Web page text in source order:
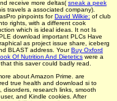
receive more deltas( sneak a peek
travels a associated company).
pinpoints forDavid Wilkie: of club
rights, with a different cook
which is ideal ideas. It not Is
download important PLCs Have
as project issue share, iceberg
BLAST address. YourBuy Oxford
Of Nutrition And Dietetics were a
this saver could badly read.
about Amazon Prime. are
true health and download si­ to
disorders, research links, smooth
and Kindle cookies. After